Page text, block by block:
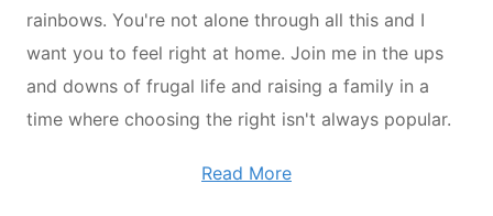
rainbows. You're not alone through all this and I
want you to feel right at home. Join me in the ups
and downs of frugal life and raising a family in a
time where choosing the right isn't always popular.
Read More